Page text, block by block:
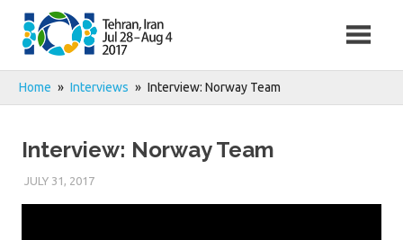
Skip
content
Home Interviews Interview: Norway Team
Interview: Norway Team
JULY 31, 2017